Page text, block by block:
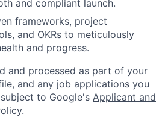
and compliant launch.
frameworks, project
and OKRs to meticulously
and progress.
and processed as part of your
and any job applications you
to Google's Applicant and
.